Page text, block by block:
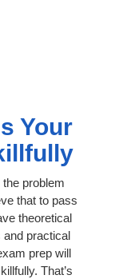
Your
problem
that to pass
theoretical
and practical
prep will
That’s